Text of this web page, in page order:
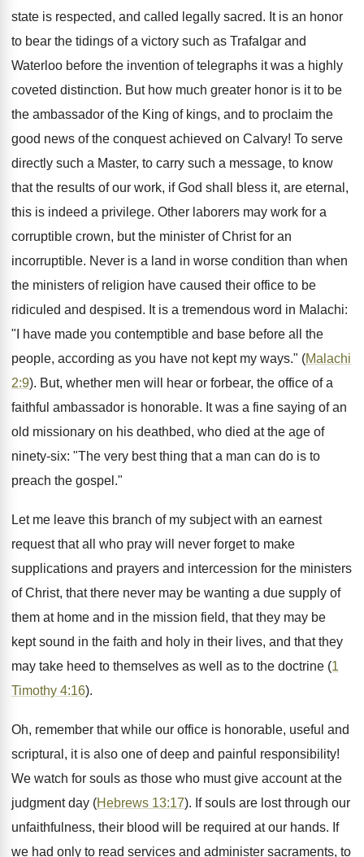
state is respected, and called legally sacred. It is an honor
to bear the tidings of a victory such as Trafalgar and
Waterloo before the invention of telegraphs it was a highly
coveted distinction. But how much greater honor is it to be
the ambassador of the King of kings, and to proclaim the
good news of the conquest achieved on Calvary! To serve
directly such a Master, to carry such a message, to know
that the results of our work, if God shall bless it, are eternal,
this is indeed a privilege. Other laborers may work for a
corruptible crown, but the minister of Christ for an
incorruptible. Never is a land in worse condition than when
the ministers of religion have caused their office to be
ridiculed and despised. It is a tremendous word in Malachi:
"I have made you contemptible and base before all the
people, according as you have not kept my ways." (Malachi
2:9). But, whether men will hear or forbear, the office of a
faithful ambassador is honorable. It was a fine saying of an
old missionary on his deathbed, who died at the age of
ninety-six: "The very best thing that a man can do is to
preach the gospel."
Let me leave this branch of my subject with an earnest
request that all who pray will never forget to make
supplications and prayers and intercession for the ministers
of Christ, that there never may be wanting a due supply of
them at home and in the mission field, that they may be
kept sound in the faith and holy in their lives, and that they
may take heed to themselves as well as to the doctrine (1
Timothy 4:16).
Oh, remember that while our office is honorable, useful and
scriptural, it is also one of deep and painful responsibility!
We watch for souls as those who must give account at the
judgment day (Hebrews 13:17). If souls are lost through our
unfaithfulness, their blood will be required at our hands. If
we had only to read services and administer sacraments, to